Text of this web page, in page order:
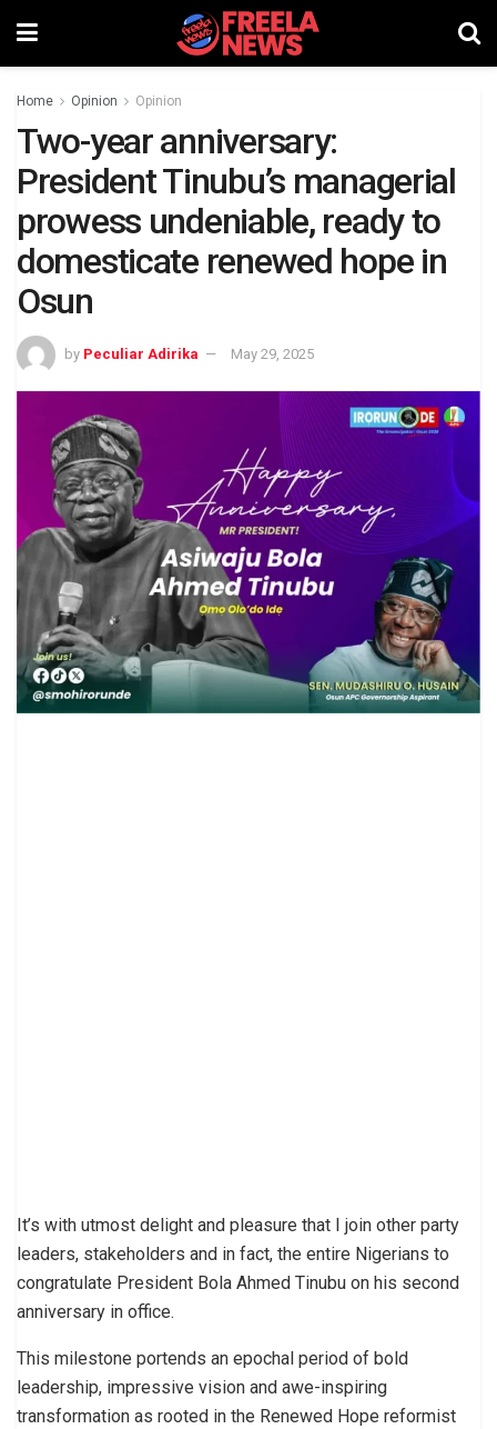
Home Opinion Opinion
Two-year anniversary:
President Tinubu’s managerial
prowess undeniable, ready to
domesticate renewed hope in
Osun
by Peculiar Adirika May 29, 2025
It’s with utmost delight and pleasure that I join other party
leaders, stakeholders and in fact, the entire Nigerians to
congratulate President Bola Ahmed Tinubu on his second
anniversary in office.
This milestone portends an epochal period of bold
leadership, impressive vision and awe-inspiring
transformation as rooted in the Renewed Hope reformist